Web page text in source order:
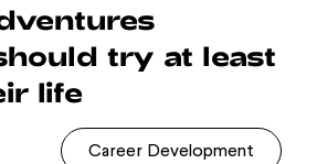
try at least
life
Career Development